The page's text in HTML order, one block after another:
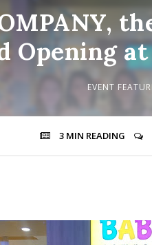
Opening
EVENT
3 MIN READING